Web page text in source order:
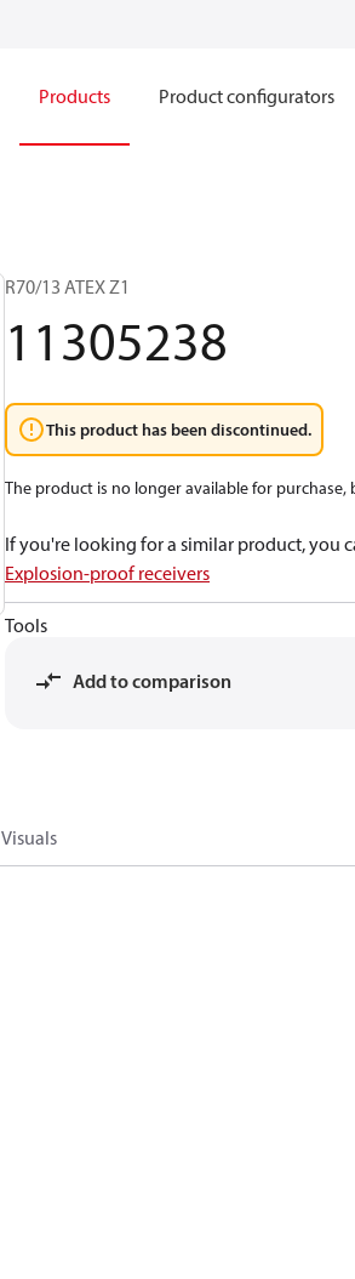
Products Product configurators
R70/13 ATEX Z1
11305238
This product has been discontinued.
The product is no longer available for
If you're looking for a similar product, you
Explosion-proof receivers
Tools
Add to comparison
Visuals